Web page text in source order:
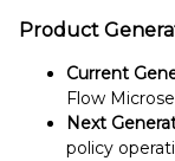
Product
Current
Flow
Next
policy